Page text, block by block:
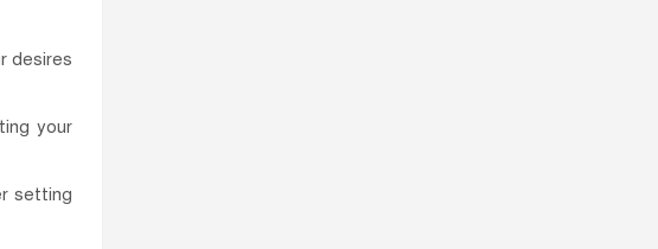
desires
your
setting